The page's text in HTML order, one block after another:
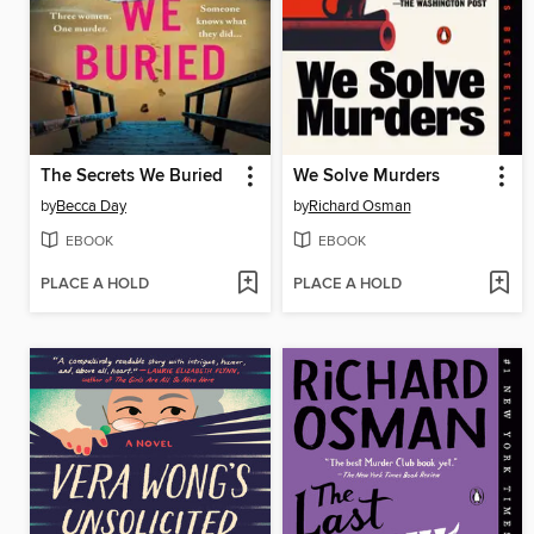
The Secrets We Buried
byBecca Day
EBOOK
PLACE A HOLD
We Solve Murders
byRichard Osman
EBOOK
PLACE A HOLD